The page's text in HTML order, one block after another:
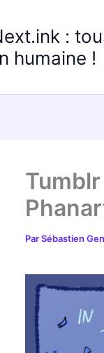
:
humaine !
ParSébastien